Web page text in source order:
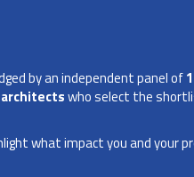
by an independent panel of
who select the
what impact you and your